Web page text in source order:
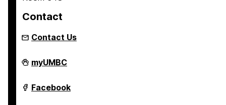
Contact
Contact Us
Asian
Studies
on
myUMBC
Asian
Studies
Facebook